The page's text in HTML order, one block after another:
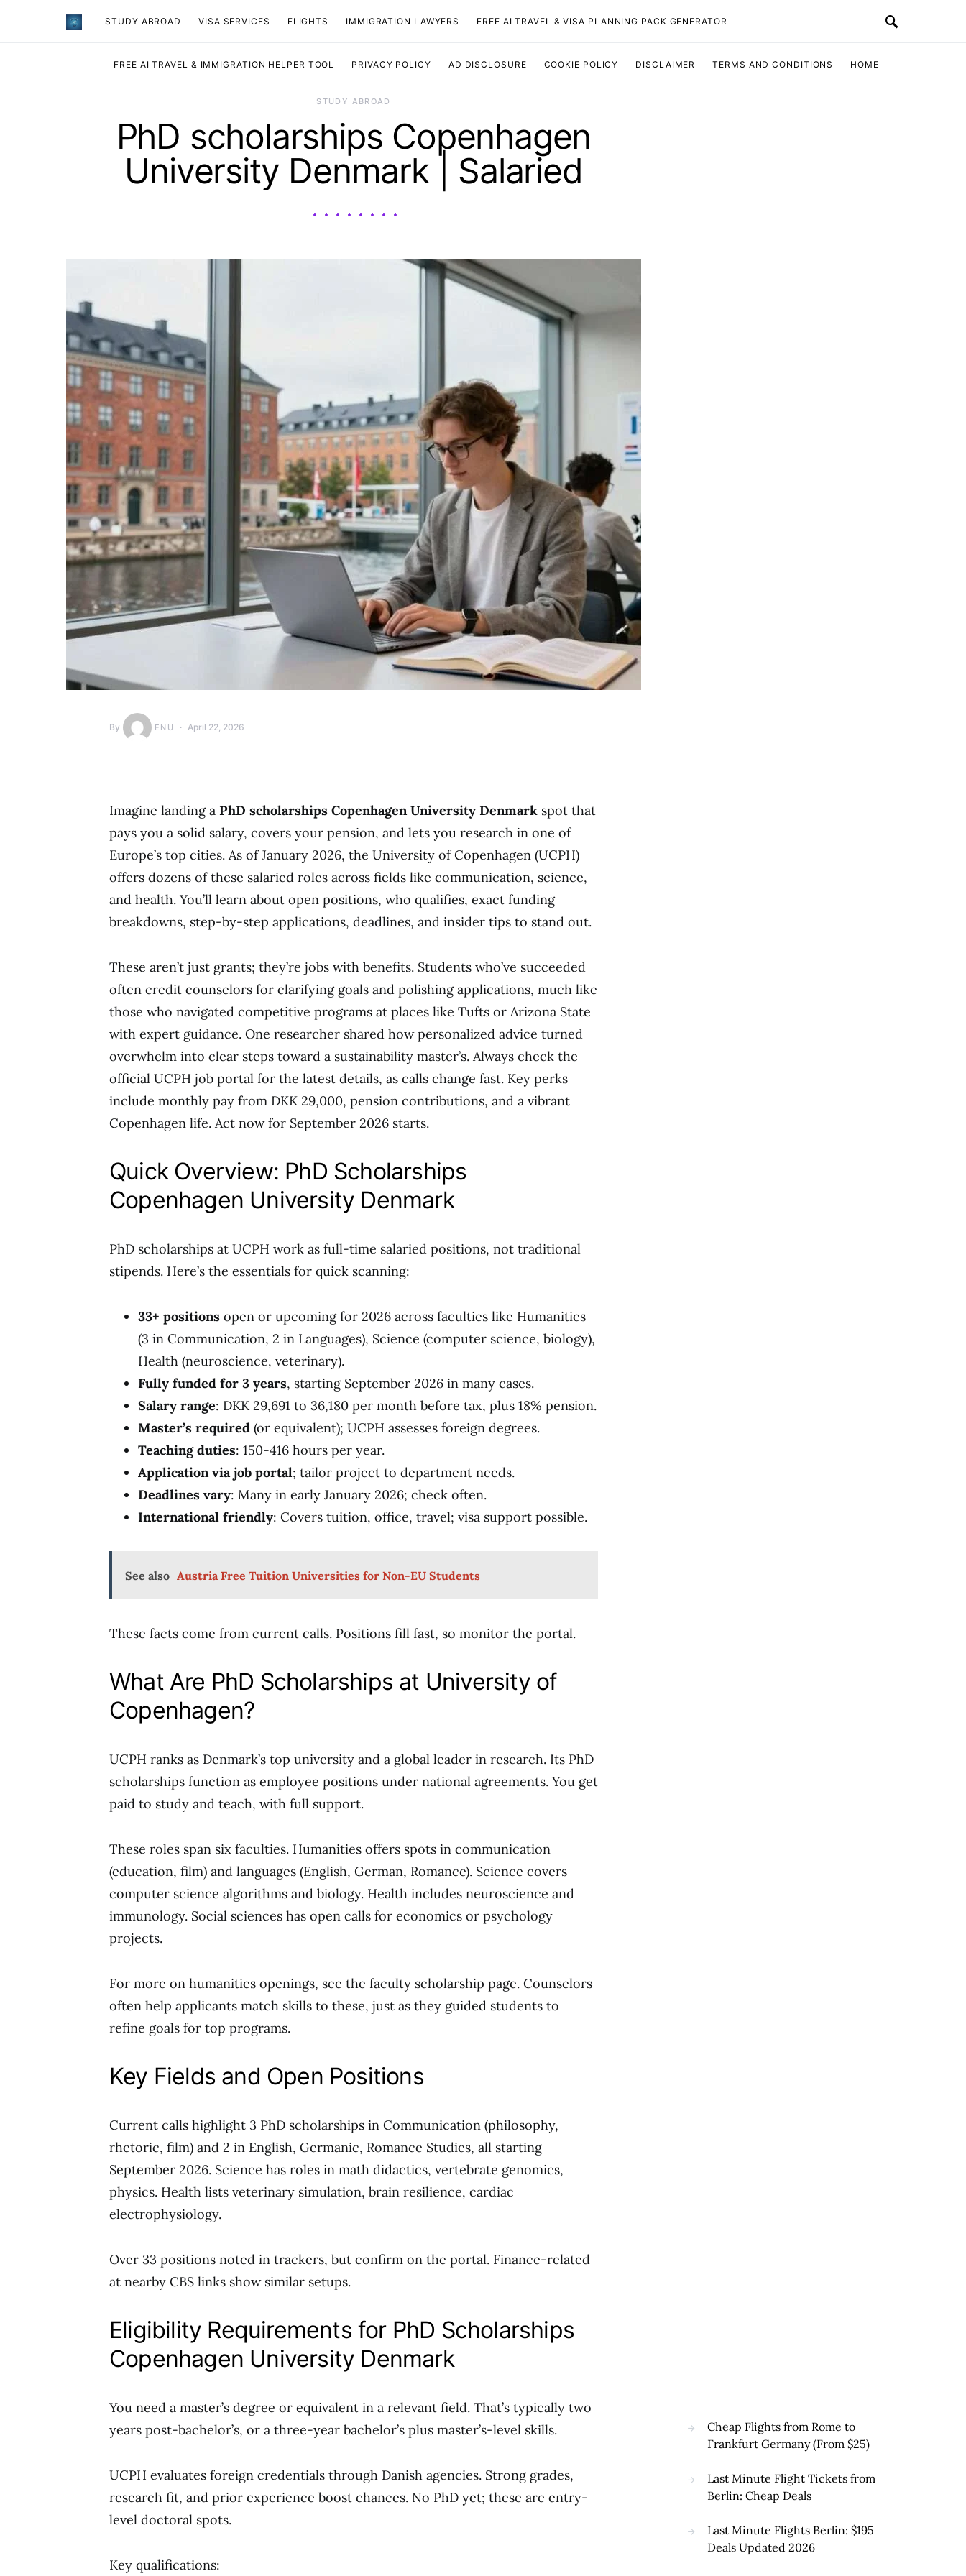
STUDY ABROAD VISA SERVICES ​FLIGHTS IMMIGRATION LAWYERS FREE AI TRAVEL & VISA PLANNING PACK GENERATOR
FREE AI TRAVEL & IMMIGRATION HELPER TOOL PRIVACY POLICY AD DISCLOSURE COOKIE POLICY DISCLAIMER TERMS AND CONDITIONS HOME
STUDY ABROAD
PhD scholarships Copenhagen
University Denmark | Salaried
By ENU April 22, 2026
Imagine landing a PhD scholarships Copenhagen University Denmark spot that
pays you a solid salary, covers your pension, and lets you research in one of
Europe’s top cities. As of January 2026, the University of Copenhagen (UCPH)
offers dozens of these salaried roles across fields like communication, science,
and health. You’ll learn about open positions, who qualifies, exact funding
breakdowns, step-by-step applications, deadlines, and insider tips to stand out.
These aren’t just grants; they’re jobs with benefits. Students who’ve succeeded
often credit counselors for clarifying goals and polishing applications, much like
those who navigated competitive programs at places like Tufts or Arizona State
with expert guidance. One researcher shared how personalized advice turned
overwhelm into clear steps toward a sustainability master’s. Always check the
official UCPH job portal for the latest details, as calls change fast. Key perks
include monthly pay from DKK 29,000, pension contributions, and a vibrant
Copenhagen life. Act now for September 2026 starts.
Quick Overview: PhD Scholarships
Copenhagen University Denmark
PhD scholarships at UCPH work as full-time salaried positions, not traditional
stipends. Here’s the essentials for quick scanning:
33+ positions open or upcoming for 2026 across faculties like Humanities
(3 in Communication, 2 in Languages), Science (computer science, biology),
Health (neuroscience, veterinary).
Fully funded for 3 years, starting September 2026 in many cases.
Salary range: DKK 29,691 to 36,180 per month before tax, plus 18% pension.
Master’s required (or equivalent); UCPH assesses foreign degrees.
Teaching duties: 150-416 hours per year.
Application via job portal; tailor project to department needs.
Deadlines vary: Many in early January 2026; check often.
International friendly: Covers tuition, office, travel; visa support possible.
See also Austria Free Tuition Universities for Non-EU Students
These facts come from current calls. Positions fill fast, so monitor the portal.
What Are PhD Scholarships at University of
Copenhagen?
UCPH ranks as Denmark’s top university and a global leader in research. Its PhD
scholarships function as employee positions under national agreements. You get
paid to study and teach, with full support.
These roles span six faculties. Humanities offers spots in communication
(education, film) and languages (English, German, Romance). Science covers
computer science algorithms and biology. Health includes neuroscience and
immunology. Social sciences has open calls for economics or psychology
projects.
For more on humanities openings, see the faculty scholarship page. Counselors
often help applicants match skills to these, just as they guided students to
refine goals for top programs.
Key Fields and Open Positions
Current calls highlight 3 PhD scholarships in Communication (philosophy,
rhetoric, film) and 2 in English, Germanic, Romance Studies, all starting
September 2026. Science has roles in math didactics, vertebrate genomics,
physics. Health lists veterinary simulation, brain resilience, cardiac
electrophysiology.
Over 33 positions noted in trackers, but confirm on the portal. Finance-related
at nearby CBS links show similar setups.
Eligibility Requirements for PhD Scholarships
Copenhagen University Denmark
You need a master’s degree or equivalent in a relevant field. That’s typically two
years post-bachelor’s, or a three-year bachelor’s plus master’s-level skills.
UCPH evaluates foreign credentials through Danish agencies. Strong grades,
research fit, and prior experience boost chances. No PhD yet; these are entry-
level doctoral spots.
Key qualifications:
Cheap Flights from Rome to
Frankfurt Germany (From $25)
Last Minute Flight Tickets from
Berlin: Cheap Deals
Last Minute Flights Berlin: $195
Deals Updated 2026